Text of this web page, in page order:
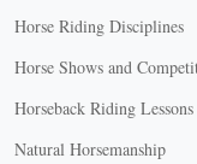
Horse Riding Disciplines
Horse Shows and
Horseback Riding Lessons
Natural Horsemanship